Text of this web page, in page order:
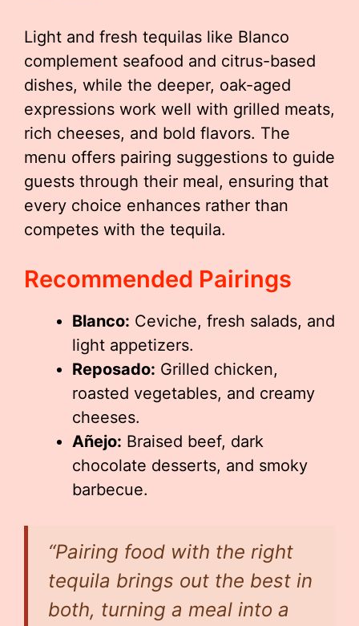
Light and fresh tequilas like Blanco
complement seafood and citrus-based
dishes, while the deeper, oak-aged
expressions work well with grilled meats,
rich cheeses, and bold flavors. The
menu offers pairing suggestions to guide
guests through their meal, ensuring that
every choice enhances rather than
competes with the tequila.
Recommended Pairings
Blanco: Ceviche, fresh salads, and
light appetizers.
Reposado: Grilled chicken,
roasted vegetables, and creamy
cheeses.
Añejo: Braised beef, dark
chocolate desserts, and smoky
barbecue.
“Pairing food with the right
tequila brings out the best in
both, turning a meal into a